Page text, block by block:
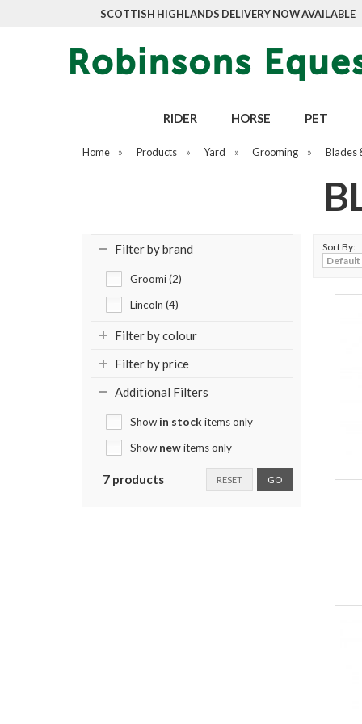
SCOTTISH HIGHLANDS DELIVERY NOW AVAILABLE
RIDER HORSE PET
Home » Products » Yard » Grooming » Blades
Filter by brand
Groomi (2)
Lincoln (4)
Filter by colour
Filter by price
Additional Filters
Show in stock items only
Show newitems only
7 products GO
RESET
Sort By: